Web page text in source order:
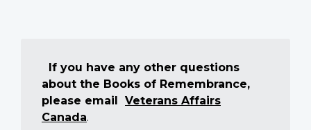
If you have any other questions
about the Books of Remembrance,
please email Veterans Affairs
Canada.